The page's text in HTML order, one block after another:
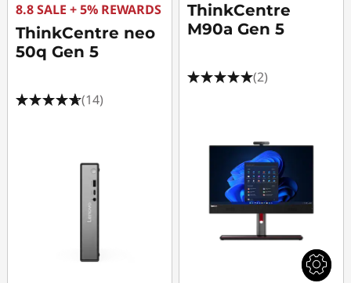
8.8 SALE + 5% REWARDS
ThinkCentre neo
50q Gen 5
(14)
ThinkCentre
M90a Gen 5
(2)